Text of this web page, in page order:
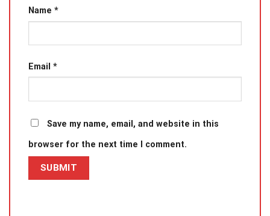
Name *
Email *
Save my name, email, and website in this
browser for the next time I comment.